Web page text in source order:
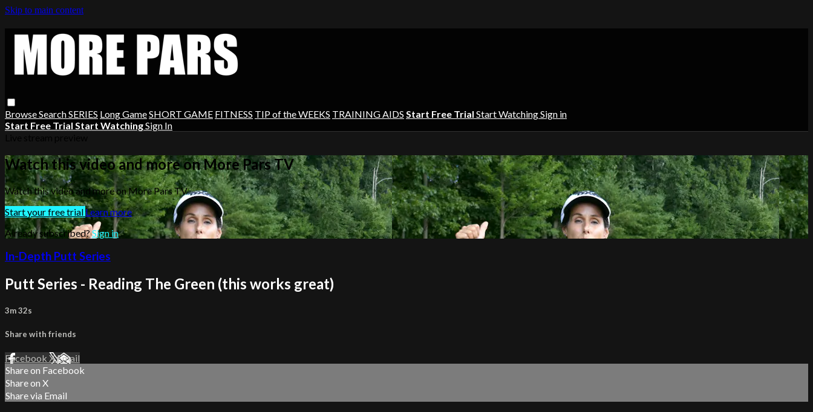
Skip to main content
BrowseSearchSERIES Long GameSHORT GAME FITNESS TIP of the WEEKS TRAINING AIDS Start Free Trial Start WatchingSign in
Start Free Trial Start WatchingSign In
Watch this video and more on More Pars TV
Watch this video and more on More Pars TV
Start your free trialLearn more
Already subscribed?Sign in
In-Depth Putt Series
Putt Series - Reading The Green (this works great)
3m 32s
Share with friends
Facebook XEmail
Share on Facebook
Share on X
Share via Email